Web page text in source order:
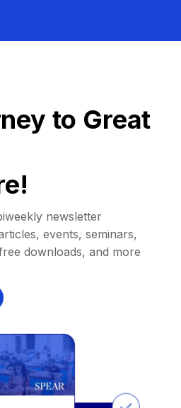
to Great
newsletter
events, seminars,
downloads, and more